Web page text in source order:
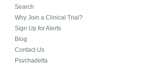
Search
Why Join a Clinical Trial?
Sign Up for Alerts
Blog
Contact Us
Psychadelta